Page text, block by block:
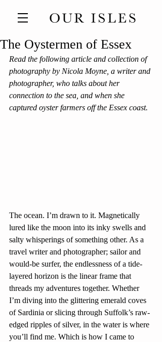
The Oystermen of Essex
Read the following article and collection of
photography by Nicola Moyne, a writer and
photographer, who talks about her
connection to the sea, and when she
captured oyster farmers off the Essex coast.
The ocean. I’m drawn to it. Magnetically
lured like the moon into its inky swells and
salty whisperings of something other. As a
travel writer and photographer; sailor and
would-be surfer, the endlessness of a tide-
layered horizon is the linear frame that
threads my adventures together. Whether
I’m diving into the glittering emerald coves
of Sardinia or slicing through Suffolk’s raw-
edged ripples of silver, in the water is where
you’ll find me. Which is how I came to